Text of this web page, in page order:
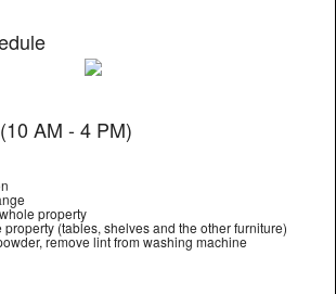
AM - 4 PM)
property
property (tables, shelves and the other furniture)
remove lint from washing machine